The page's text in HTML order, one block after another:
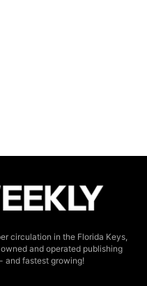
circulation in the Florida Keys,
and operated publishing
and fastest growing!